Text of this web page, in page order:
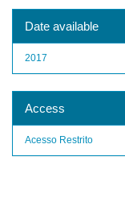
Date available
2017
Access
Acesso Restrito